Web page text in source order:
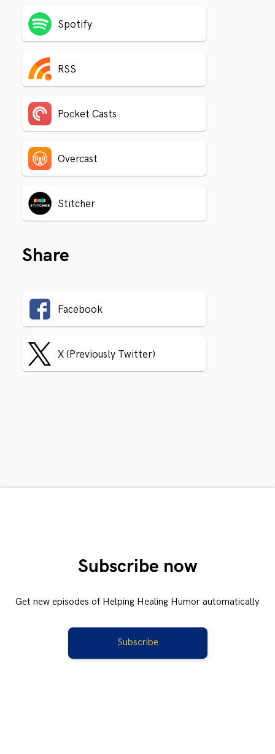
Spotify
RSS
Pocket Casts
Overcast
Stitcher
Share
Facebook
X (Previously Twitter)
Subscribe now
Get new episodes of Helping Healing Humor automatically
Subscribe